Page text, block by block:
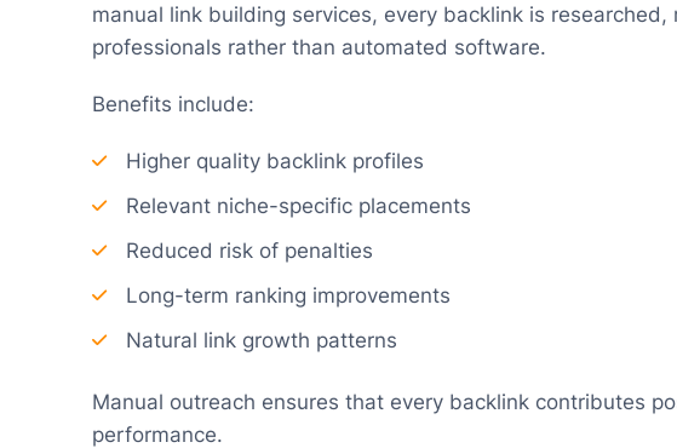
manual link building services, every backlink is
professionals rather than automated software.
Benefits include:
Higher quality backlink profiles
Relevant niche-specific placements
Reduced risk of penalties
Long-term ranking improvements
Natural link growth patterns
Manual outreach ensures that every backlink contributes
performance.